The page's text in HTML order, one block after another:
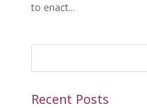
to enact...
Recent Posts